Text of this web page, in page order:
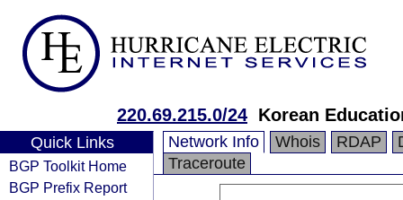
220.69.215.0/24 Korean
Quick Links
BGP Toolkit Home
BGP Prefix Report
Network Info Whois RDAP
Traceroute